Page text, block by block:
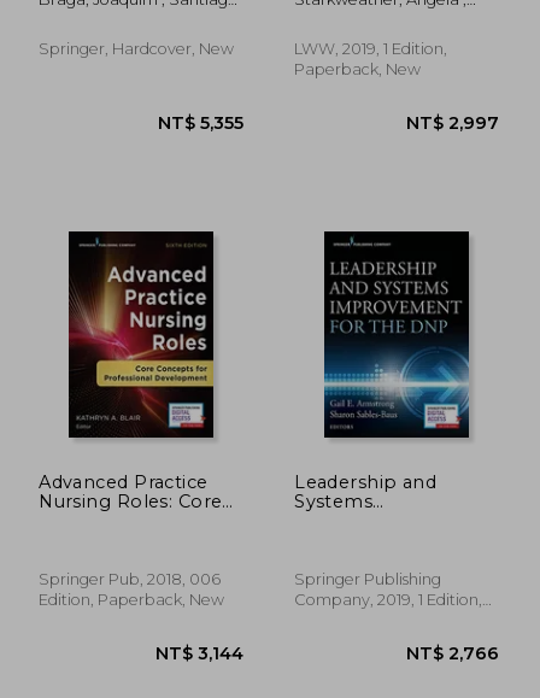
NT$ 9,820 NT$
Otherness and
Springer, Hardcover, New
Approaches
LWW, 2019, 1 Edition,
Paperback, New
Advanced Practice
Nursing Roles: Core
Edition: Core
Concepts for
Springer Pub, 2018, 006
Edition, Paperback, New
Leadership and
Systems
Springer Publishing
Company, 2019, 1 Edition,